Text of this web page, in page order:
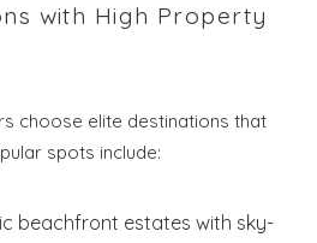
with High Property
choose elite destinations that
spots include:
beachfront estates with sky-